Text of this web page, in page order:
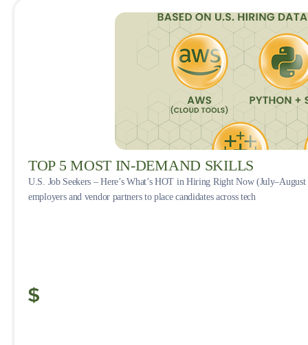
TOP 5 MOST IN-DEMAND SKILLS
U.S. Job Seekers – Here’s What’s HOT in Hiring Right Now
employers and vendor partners to place candidates across tech